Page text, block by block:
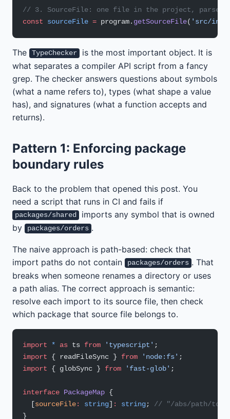
// 3. SourceFile: one file in the project, parsed
const sourceFile = program. getSourceFile( 'src/
The TypeChecker
is the most important object. It is
what separates a compiler API script from a fancy
grep. The checker answers questions about symbols
(what a name refers to), types (what shape a value
has), and signatures (what a function accepts and
returns).
Pattern 1: Enforcing package
boundary rules
Back to the problem that opened this post. You
need a script that runs in CI and fails if
packages/shared
imports any symbol that is owned
by
packages/orders .
The naive approach is path-based: check that
import paths do not contain
packages/orders . That
breaks when someone renames a directory or uses
a path alias. The correct approach is semantic:
resolve each import to its source file, then check
which package that source file belongs to.
import * as ts from 'typescript' ;
import { readFileSync } from 'node:fs' ;
import { globSync } from 'fast-glob' ;
interface PackageMap {
  [
sourceFile: string] : string; // "/abs/path/to/
}